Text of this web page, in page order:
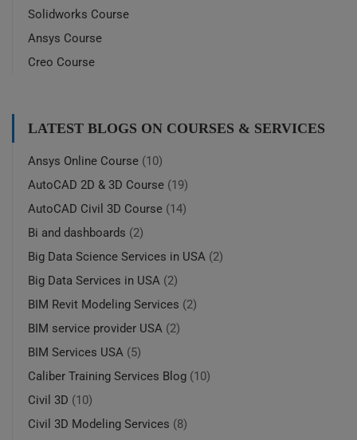
Solidworks Course
Ansys Course
Creo Course
LATEST BLOGS ON COURSES & SERVICES
Ansys Online Course (10)
AutoCAD 2D & 3D Course (19)
AutoCAD Civil 3D Course (14)
Bi and dashboards (2)
Big Data Science Services in USA (2)
Big Data Services in USA (2)
BIM Revit Modeling Services (2)
BIM service provider USA (2)
BIM Services USA (5)
Caliber Training Services Blog (10)
Civil 3D (10)
Civil 3D Modeling Services (8)